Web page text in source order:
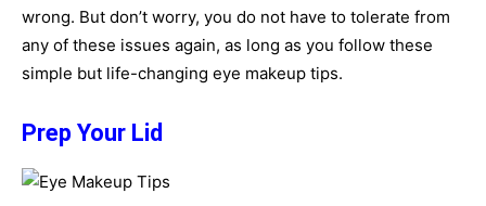
wrong. But don’t worry, you do not have to tolerate from
any of these issues again, as long as you follow these
simple but life-changing eye makeup tips.
Prep Your Lid